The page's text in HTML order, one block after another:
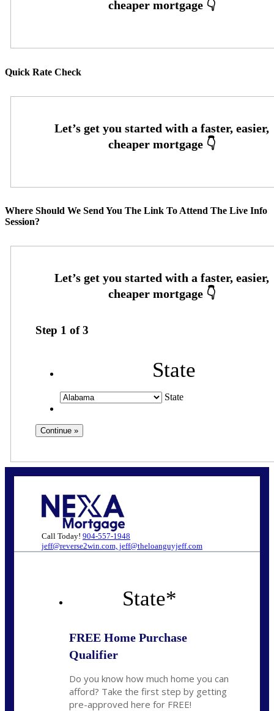
Quick Rate Check
Where Should We Send You The Link To Attend The Live Info
Session?
Step 1 of3
State
State
Call Today! 904-557-1948
jeff@reverse2win.com, jeff@theloanguyjeff.com
State*
FREE Home Purchase
Qualifier
Do you know how much home you can
afford? Take the first step by getting
pre-approved here for FREE!